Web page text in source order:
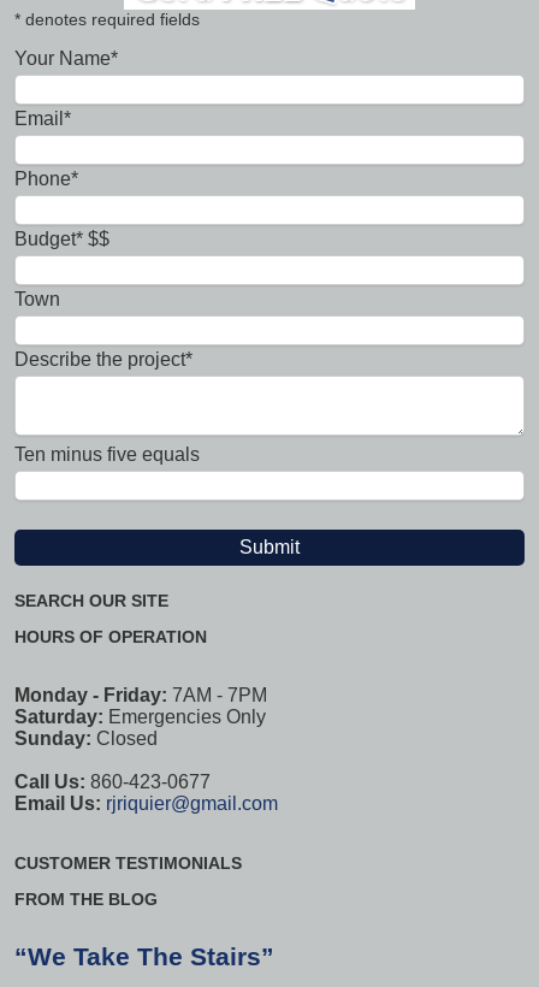
* denotes required fields
Your Name*
Email*
Phone*
Budget* $$
Town
Describe the project*
Ten minus five equals
SEARCH OUR SITE
HOURS OF OPERATION
Monday - Friday: 7AM - 7PM
Saturday: Emergencies Only
Sunday: Closed
Call Us: 860-423-0677
Email Us: rjriquier@gmail.com
CUSTOMER TESTIMONIALS
FROM THE BLOG
“We Take The Stairs”